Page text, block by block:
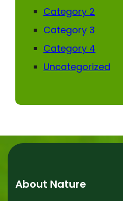
Category 2
Category 3
Category 4
Uncategorized
About Nature